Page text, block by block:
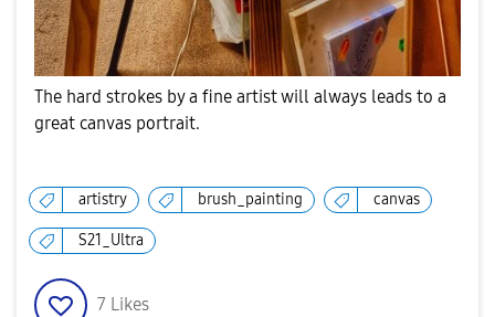
The hard strokes by a fine artist will always leads to a
great canvas portrait.
artistry brush_painting canvas
S21_Ultra
7 Likes